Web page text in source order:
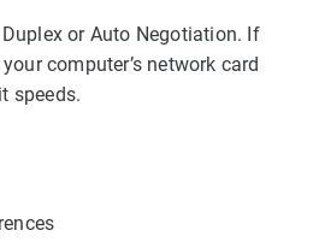
or Auto Negotiation. If
your computer’s network card
speeds.